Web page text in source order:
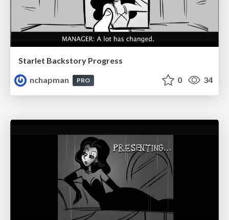
Starlet Backstory Progress
nchapman
PRO 0 34